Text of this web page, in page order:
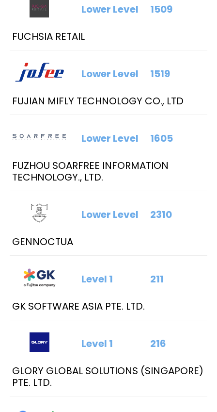
FUCHSIA RETAIL
Lower Level 1509
FUJIAN MIFLY TECHNOLOGY CO., LTD
Lower Level 1519
FUZHOU SOARFREE INFORMATION
TECHNOLOGY., LTD.
Lower Level 1605
GENNOCTUA
Lower Level 2310
GK SOFTWARE ASIA PTE. LTD.
Level 1 211
GLORY GLOBAL SOLUTIONS (SINGAPORE)
PTE. LTD.
Level 1 216